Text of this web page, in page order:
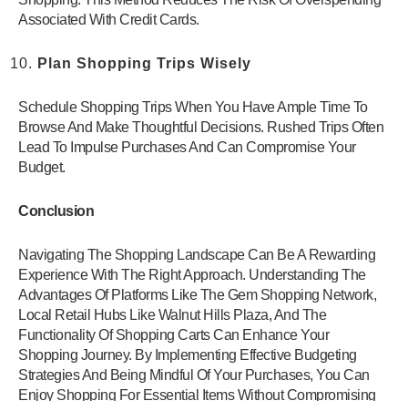
Associated With Credit Cards.
Plan Shopping Trips Wisely
Schedule Shopping Trips When You Have Ample Time To
Browse And Make Thoughtful Decisions. Rushed Trips Often
Lead To Impulse Purchases And Can Compromise Your
Budget.
Conclusion
Navigating The Shopping Landscape Can Be A Rewarding
Experience With The Right Approach. Understanding The
Advantages Of Platforms Like The Gem Shopping Network,
Local Retail Hubs Like Walnut Hills Plaza, And The
Functionality Of Shopping Carts Can Enhance Your
Shopping Journey. By Implementing Effective Budgeting
Strategies And Being Mindful Of Your Purchases, You Can
Enjoy Shopping For Essential Items Without Compromising